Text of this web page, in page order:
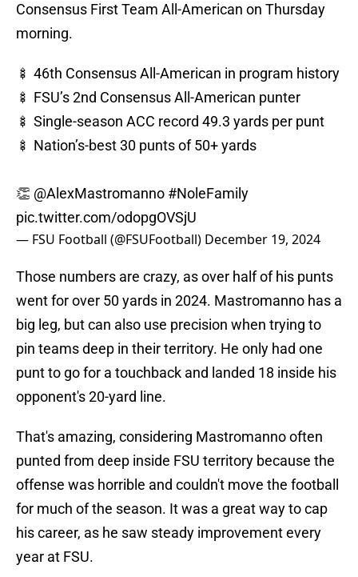
Consensus First Team All-American on Thursday
morning.
🍢 46th Consensus All-American in program history
🍢 FSU’s 2nd Consensus All-American punter
🍢 Single-season ACC record 49.3 yards per punt
🍢 Nation’s-best 30 punts of 50+ yards
👏 @AlexMastromanno #NoleFamily
pic.twitter.com/odopgOVSjU
— FSU Football (@FSUFootball) December 19, 2024
Those numbers are crazy, as over half of his punts
went for over 50 yards in 2024. Mastromanno has a
big leg, but can also use precision when trying to
pin teams deep in their territory. He only had one
punt to go for a touchback and landed 18 inside his
opponent's 20-yard line.
That's amazing, considering Mastromanno often
punted from deep inside FSU territory because the
offense was horrible and couldn't move the football
for much of the season. It was a great way to cap
his career, as he saw steady improvement every
year at FSU.